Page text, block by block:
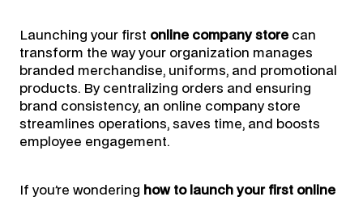
Launching your first online company storecan
transform the way your organization manages
branded merchandise, uniforms, and promotional
products. By centralizing orders and ensuring
brand consistency, an online company store
streamlines operations, saves time, and boosts
employee engagement.
If you’re wondering how to launch your first online